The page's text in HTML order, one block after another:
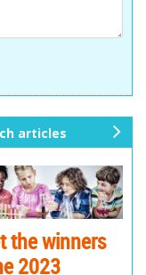
articles
the winners
2023
xt